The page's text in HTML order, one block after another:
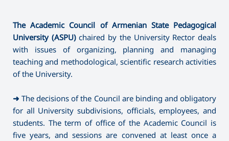
The Academic Council of Armenian State Pedagogical
University (ASPU)chaired by the University Rector deals
with issues of organizing, planning and managing
teaching and methodological, scientific research activities
of the University.
➜The decisions of the Council are binding and obligatory
for all University subdivisions, officials, employees, and
students. The term of office of the Academic Council is
five years, and sessions are convened at least once a